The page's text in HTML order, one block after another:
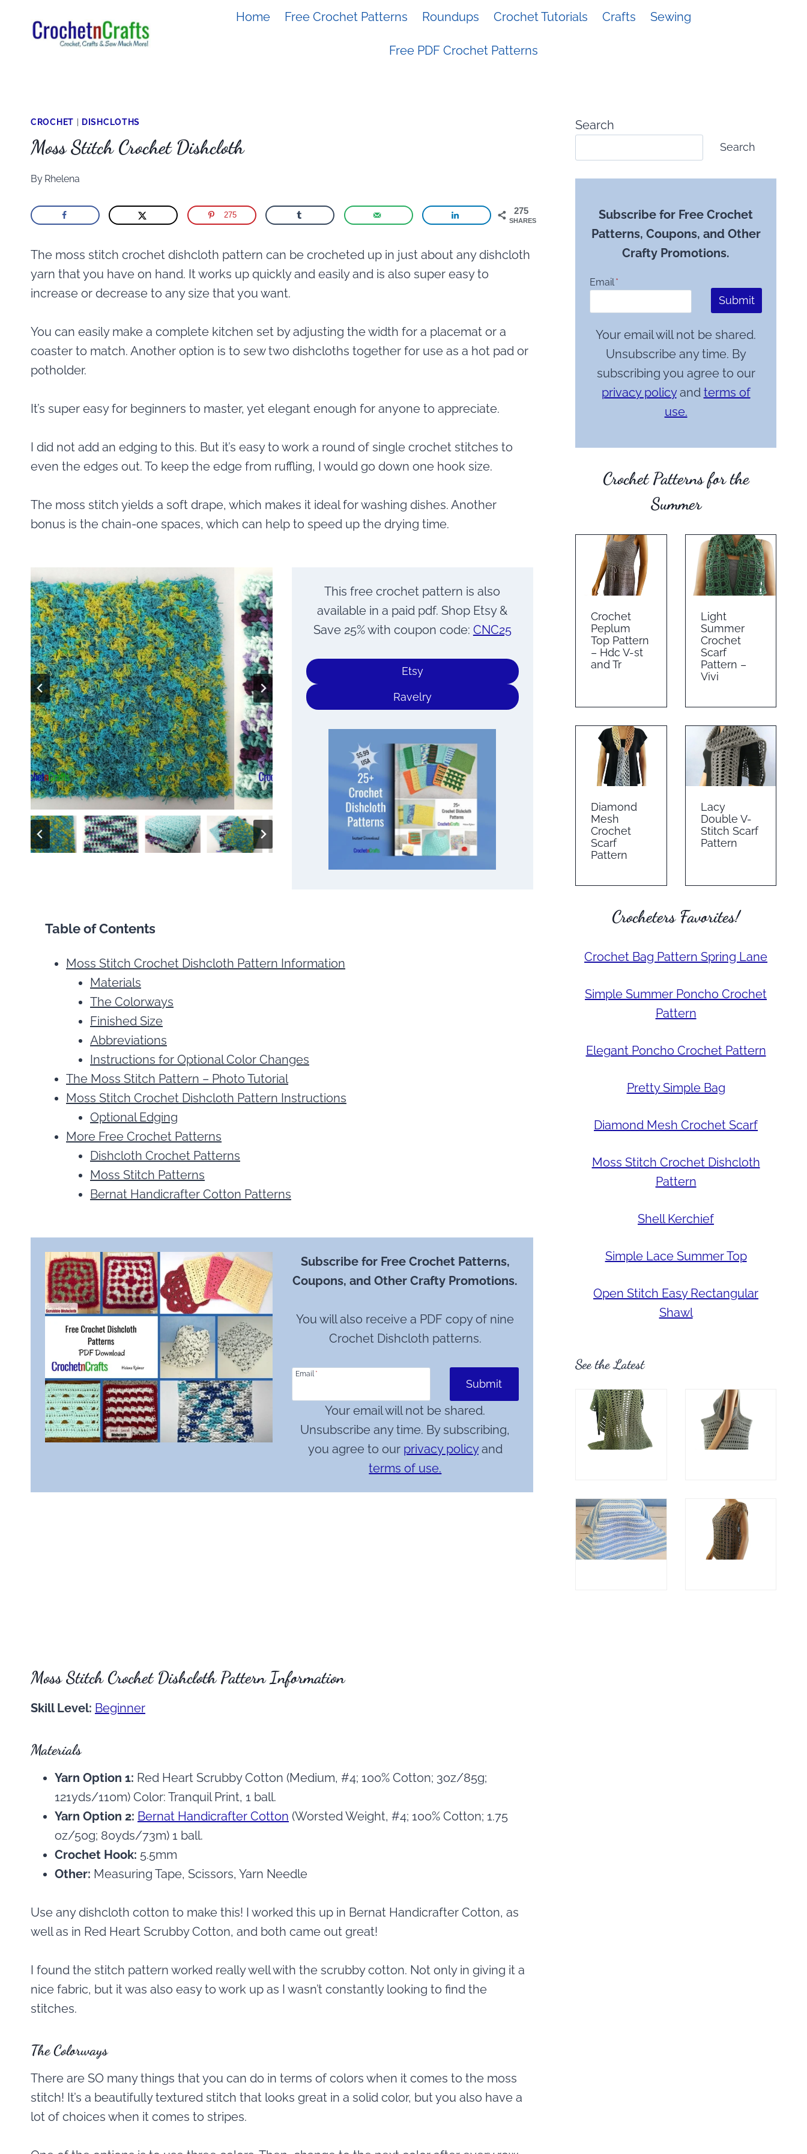
Home Free Crochet Patterns Roundups Crochet Tutorials Crafts Sewing
Free PDF Crochet Patterns
CROCHET DISHCLOTHS
Moss Stitch Crochet Dishcloth
By Rhelena
275
SHARES
275
The moss stitch crochet dishcloth pattern can be crocheted up in just about any dishcloth
yarn that you have on hand. It works up quickly and easily and is also super easy to
increase or decrease to any size that you want.
You can easily make a complete kitchen set by adjusting the width for a placemat or a
coaster to match. Another option is to sew two dishcloths together for use as a hot pad or
potholder.
It’s super easy for beginners to master, yet elegant enough for anyone to appreciate.
I did not add an edging to this. But it’s easy to work a round of single crochet stitches to
even the edges out. To keep the edge from ruffling, I would go down one hook size.
The moss stitch yields a soft drape, which makes it ideal for washing dishes. Another
bonus is the chain-one spaces, which can help to speed up the drying time.
This free crochet pattern is also
available in a paid pdf. Shop Etsy &
Save 25% with coupon code: CNC25
Etsy
Ravelry
Table of Contents
Moss Stitch Crochet Dishcloth Pattern Information
Materials
The Colorways
Finished Size
Abbreviations
Instructions for Optional Color Changes
The Moss Stitch Pattern – Photo Tutorial
Moss Stitch Crochet Dishcloth Pattern Instructions
Optional Edging
More Free Crochet Patterns
Dishcloth Crochet Patterns
Moss Stitch Patterns
Bernat Handicrafter Cotton Patterns
Subscribe for Free Crochet Patterns,
Coupons, and Other Crafty Promotions.
You will also receive a PDF copy of nine
Crochet Dishcloth patterns.
Email *
Submit
Your email will not be shared.
Unsubscribe any time. By subscribing,
you agree to our privacy policyand
terms of use.
Moss Stitch Crochet Dishcloth Pattern Information
Skill Level: Beginner
Materials
Yarn Option 1: Red Heart Scrubby Cotton (Medium, #4; 100% Cotton; 3oz/85g;
121yds/110m) Color: Tranquil Print, 1 ball.
Yarn Option 2: Bernat Handicrafter Cotton (Worsted Weight, #4; 100% Cotton; 1.75
oz/50g; 80yds/73m) 1 ball.
Crochet Hook: 5.5mm
Other: Measuring Tape, Scissors, Yarn Needle
Use any dishcloth cotton to make this! I worked this up in Bernat Handicrafter Cotton, as
well as in Red Heart Scrubby Cotton, and both came out great!
I found the stitch pattern worked really well with the scrubby cotton. Not only in giving it a
nice fabric, but it was also easy to work up as I wasn’t constantly looking to find the
stitches.
The Colorways
There are SO many things that you can do in terms of colors when it comes to the moss
stitch! It’s a beautifully textured stitch that looks great in a solid color, but you also have a
lot of choices when it comes to stripes.
Search
Search
Subscribe for Free Crochet
Patterns, Coupons, and Other
Crafty Promotions.
Email *
Submit
Your email will not be shared.
Unsubscribe any time. By
subscribing you agree to our
privacy policyand terms of
use.
Crochet Patterns for the
Summer
Crochet
Peplum
Top Pattern
– Hdc V-st
and Tr
Light
Summer
Crochet
Scarf
Pattern –
Vivi
Diamond
Mesh
Crochet
Scarf
Pattern
Lacy
Double V-
Stitch Scarf
Pattern
Crocheters Favorites!
Crochet Bag Pattern Spring Lane
Simple Summer Poncho Crochet
Pattern
Elegant Poncho Crochet Pattern
Pretty Simple Bag
Diamond Mesh Crochet Scarf
Moss Stitch Crochet Dishcloth
Pattern
Shell Kerchief
Simple Lace Summer Top
Open Stitch Easy Rectangular
Shawl
See the Latest